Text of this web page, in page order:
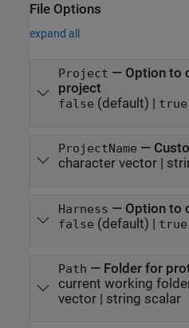
File Options
expand all
Project — Option to
project
false (default) | true
ProjectName —
character vector|
Harness — Option to
false (default) | true
Path — Folder for
current working
vector| string scalar